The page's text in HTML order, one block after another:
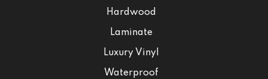
Hardwood
Laminate
Luxury Vinyl
Waterproof